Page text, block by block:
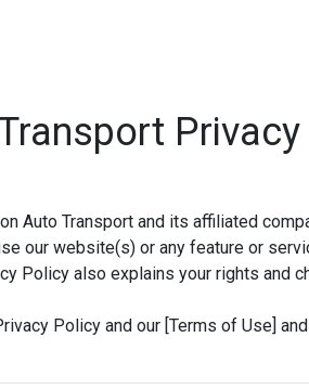
Transport and its affiliated
our website(s) or any feature or
Policy also explains your rights and
Policy and our [Terms of Use]